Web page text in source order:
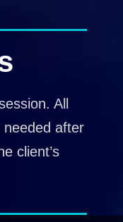
All
after
client’s